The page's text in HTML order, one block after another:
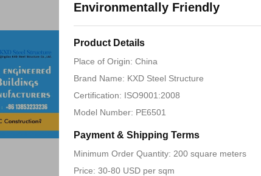
Environmentally Friendly
Product Details
Place of Origin: China
Brand Name: KXD Steel Structure
Certification: ISO9001:2008
Model Number: PE6501
Payment & Shipping Terms
Minimum Order Quantity: 200 square meters
Price: 30-80 USD per sqm